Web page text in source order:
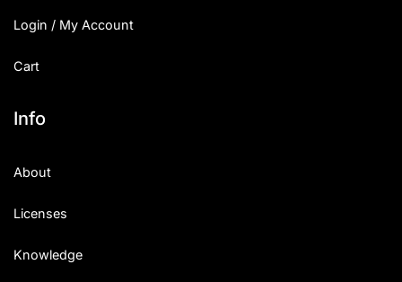
Login / My Account
Cart
Info
About
Licenses
Knowledge